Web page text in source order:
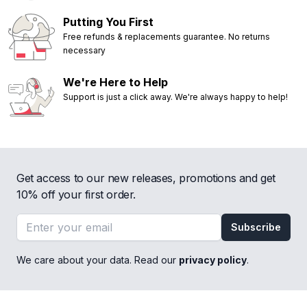
Putting You First
Free refunds & replacements guarantee. No returns
necessary
We're Here to Help
Support is just a click away. We're always happy to help!
Get access to our new releases, promotions and get
10% off your first order.
Email address
Subscribe
We care about your data. Read our privacy policy.